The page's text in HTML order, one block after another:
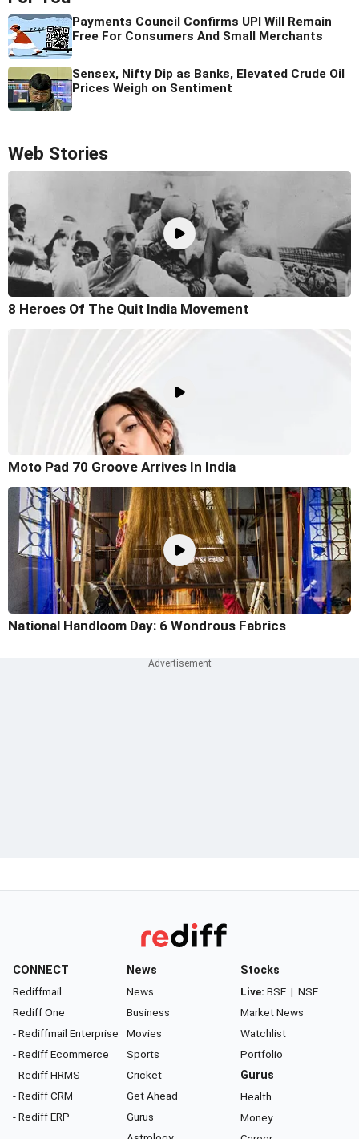
Payments Council Confirms UPI Will Remain
Free For Consumers And Small Merchants
Sensex, Nifty Dip as Banks, Elevated Crude Oil
Prices Weigh on Sentiment
Web Stories
8 Heroes Of The Quit India Movement
Moto Pad 70 Groove Arrives In India
National Handloom Day: 6 Wondrous Fabrics
CONNECT
Rediffmail
Rediff One
- Rediffmail Enterprise
- Rediff Ecommerce
- Rediff HRMS
- Rediff CRM
- Rediff ERP
News
News
Business
Movies
Sports
Cricket
Get Ahead
Gurus
Stocks
Live: BSE | NSE
Market News
Watchlist
Portfolio
Gurus
Health
Money